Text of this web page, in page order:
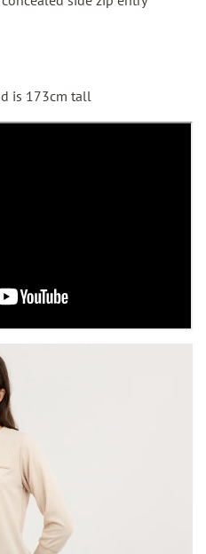
is 173cm tall